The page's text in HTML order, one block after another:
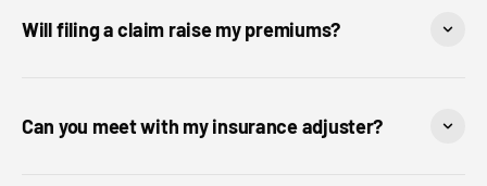
Will filing a claim raise my premiums?
Can you meet with my insurance adjuster?